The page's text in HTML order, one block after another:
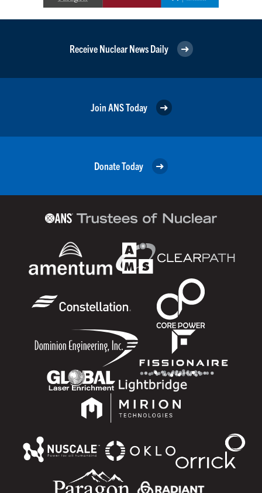
Receive Nuclear News Daily
Join ANS Today
Donate Today